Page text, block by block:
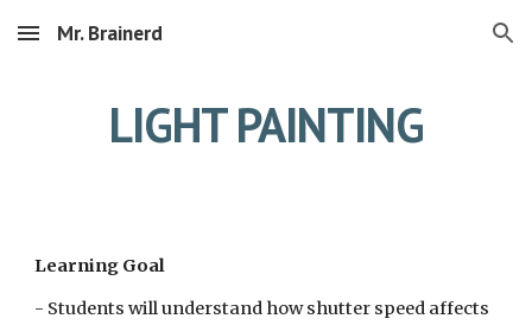
Skip to main content Skip to navigation
Mr. Brainerd
LIGHT PAINTING
Learning Goal
- Students will understand how shutter speed affects